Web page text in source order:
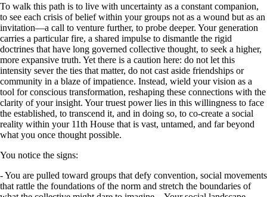
To walk this path is to live with uncertainty as a constant companion,
to see each crisis of belief within your groups not as a wound but as an
invitation—a call to venture further, to probe deeper. Your generation
carries a particular fire, a shared impulse to dismantle the rigid
doctrines that have long governed collective thought, to seek a higher,
more expansive truth. Yet there is a caution here: do not let this
intensity sever the ties that matter, do not cast aside friendships or
community in a blaze of impatience. Instead, wield your vision as a
tool for conscious transformation, reshaping these connections with the
clarity of your insight. Your truest power lies in this willingness to face
the established, to transcend it, and in doing so, to co-create a social
reality within your 11th House that is vast, untamed, and far beyond
what you once thought possible.
You notice the signs:
- You are pulled toward groups that defy convention, social movements
that rattle the foundations of the norm and stretch the boundaries of